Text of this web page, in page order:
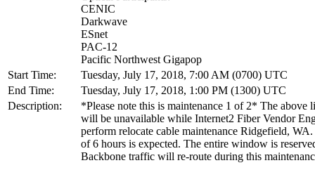
CENIC
Darkwave
ESnet
PAC-12
Pacific Northwest Gigapop
Start Time:
Tuesday, July 17, 2018, 7:00 AM (0700) UTC
End Time:
Tuesday, July 17, 2018, 1:00 PM (1300) UTC
Description:
*Please note this is maintenance 1 of 2* The above
will be unavailable while Internet2 Fiber Vendor
perform relocate cable maintenance Ridgefield,
of 6 hours is expected. The entire window is
Backbone traffic will re-route during this